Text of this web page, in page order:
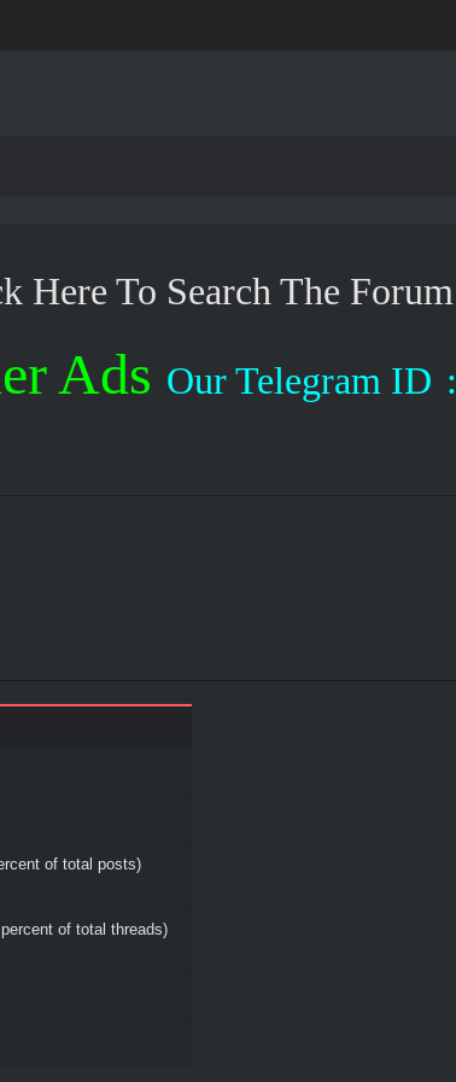
Here To Search The Forum
Ads Our Telegram ID :
of total posts)
of total threads)